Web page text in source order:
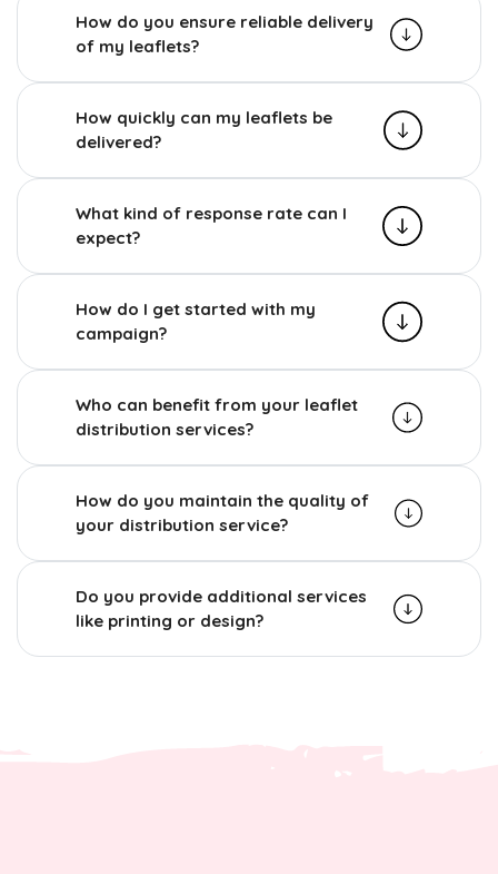
How do you ensure reliable delivery
of my leaflets?
How quickly can my leaflets be
delivered?
What kind of response rate can I
expect?
How do I get started with my
campaign?
Who can benefit from your leaflet
distribution services?
How do you maintain the quality of
your distribution service?
Do you provide additional services
like printing or design?